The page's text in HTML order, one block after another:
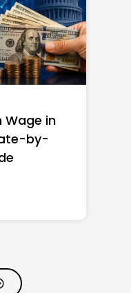
Wage in
by-